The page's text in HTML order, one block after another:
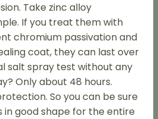
Take zinc alloy
If you treat them with
chromium passivation and
coat, they can last over
salt spray test without any
Only about 48 hours.
So you can be sure
in good shape for the entire